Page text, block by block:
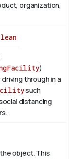
organization,
)
through in a
such
distancing
object. This